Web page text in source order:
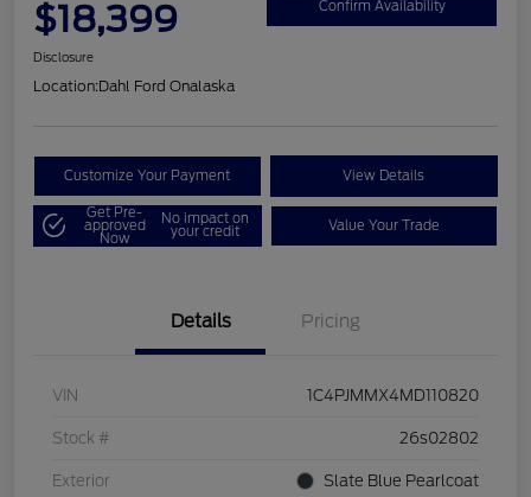
$18,399 Confirm Availability
Disclosure
Location:Dahl Ford Onalaska
Customize Your Payment View Details
Get Pre-
approved
Now
No impact on
your credit Value Your Trade
Details Pricing
VIN 1C4PJMMX4MD110820
Stock # 26s02802
Exterior Slate Blue Pearlcoat